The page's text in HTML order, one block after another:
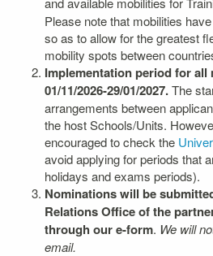
Please note that mobilities
so as to allow for the greatest
mobility spots between
Implementation period for
01/11/2026-29/01/2027.The
arrangements between
the host Schools/Units.
encouraged to check the
avoid applying for periods that
holidays and exams periods).
Nominations will be
Relations Office of the
through our e-form. We will
email.